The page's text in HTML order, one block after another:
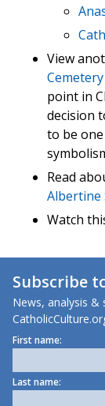
View
point in
decision
to be
Read
Albertine
Watch
Subscribe
News, analysis &
First name:
Last name: